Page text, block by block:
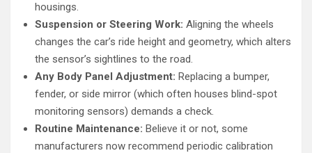
housings.
Suspension or Steering Work: Aligning the wheels
changes the car’s ride height and geometry, which alters
the sensor’s sightlines to the road.
Any Body Panel Adjustment: Replacing a bumper,
fender, or side mirror (which often houses blind-spot
monitoring sensors) demands a check.
Routine Maintenance: Believe it or not, some
manufacturers now recommend periodic calibration